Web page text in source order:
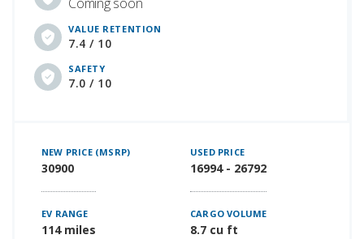
Coming soon
VALUE RETENTION
7.4 / 10
SAFETY
7.0 / 10
NEW PRICE (MSRP)
30900
USED PRICE
16994 - 26792
EV RANGE
114 miles
CARGO VOLUME
8.7 cu ft